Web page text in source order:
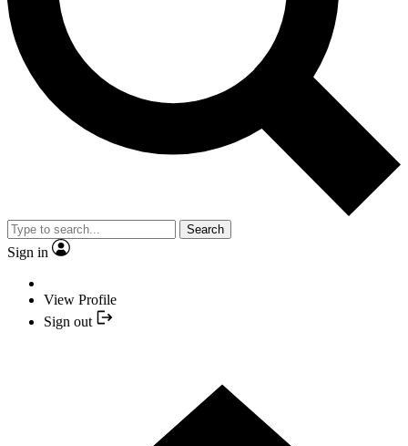
Search
Sign in
View Profile
Sign out